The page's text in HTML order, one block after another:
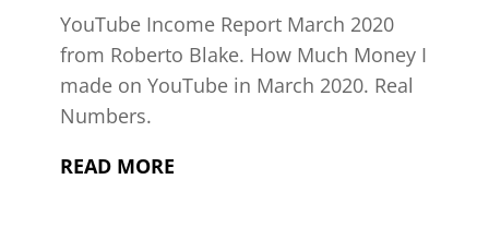
YouTube Income Report March 2020
from Roberto Blake. How Much Money I
made on YouTube in March 2020. Real
Numbers.
READ MORE